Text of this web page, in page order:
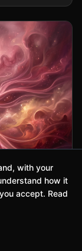
with your
how it
accept. Read